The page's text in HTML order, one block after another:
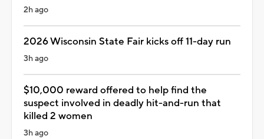
2h ago
2026 Wisconsin State Fair kicks off 11-day run
3h ago
$10,000 reward offered to help find the
suspect involved in deadly hit-and-run that
killed 2 women
3h ago